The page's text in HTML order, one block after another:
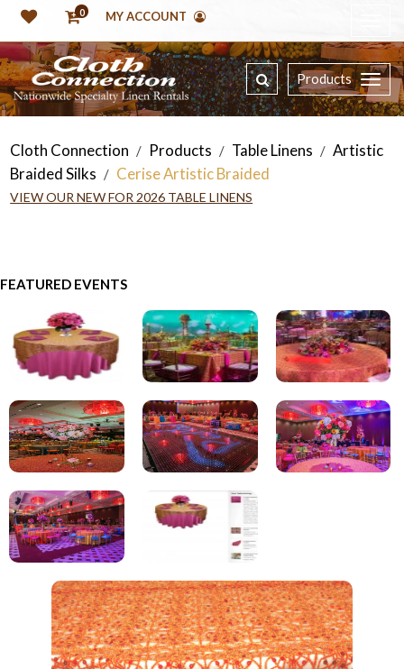
0 MY ACCOUNT
Products
Cloth Connection / Products / Table Linens / Artistic
Braided Silks / Cerise Artistic Braided
VIEW OUR NEW FOR 2026 TABLE LINENS
FEATURED EVENTS